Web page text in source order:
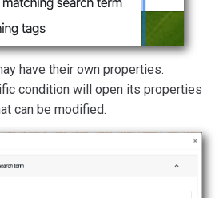
have their own properties.
condition will open its properties
can be modified.